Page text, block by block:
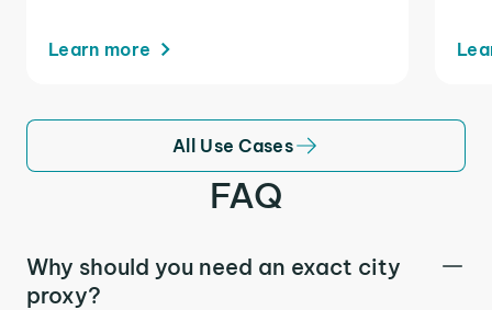
Learn more
All Use Cases
FAQ
Why should you need an exact city
proxy?